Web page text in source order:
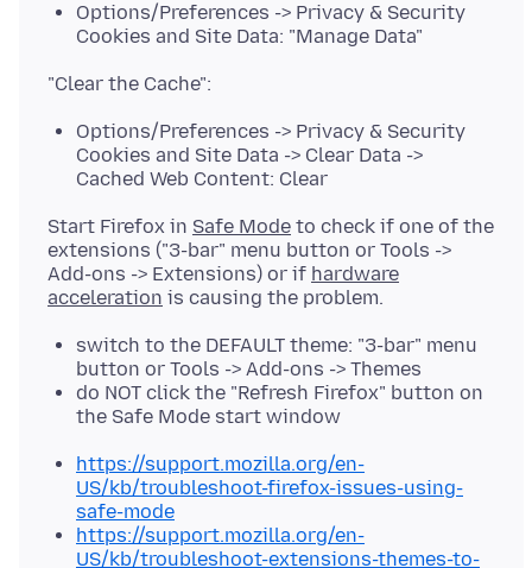
Options/Preferences -> Privacy & Security
Cookies and Site Data: "Manage Data"
Options/Preferences -> Privacy & Security
Cookies and Site Data -> Clear Data ->
Cached Web Content: Clear
Start Firefox in Safe Mode to check if one of the
extensions ("3-bar" menu button or Tools ->
Add-ons -> Extensions) or if hardware
acceleration
switch to the DEFAULT theme: "3-bar" menu
button or Tools -> Add-ons -> Themes
do NOT click the "Refresh Firefox" button on
the Safe Mode start window
https://support.mozilla.org/en-
US/kb/troubleshoot-firefox-issues-using-
safe-mode
https://support.mozilla.org/en-
US/kb/troubleshoot-extensions-themes-to-